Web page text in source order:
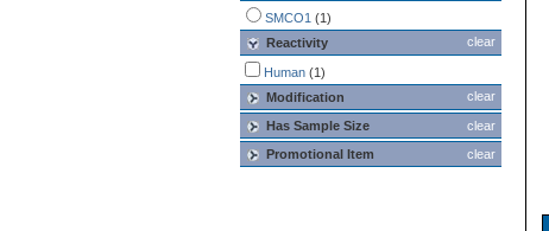
SMCO1 (1)
clear
Reactivity
Human (1)
clear
Modification
clear
Has Sample Size
clear
Promotional Item